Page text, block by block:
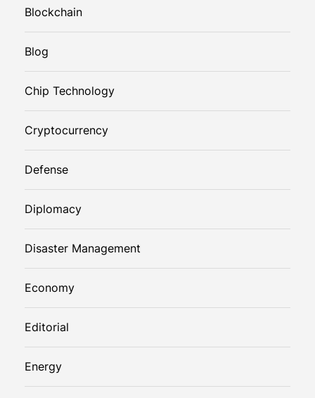
Blockchain
Blog
Chip Technology
Cryptocurrency
Defense
Diplomacy
Disaster Management
Economy
Editorial
Energy